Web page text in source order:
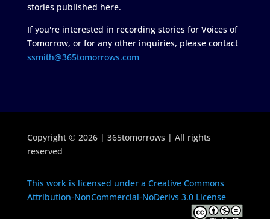
stories published here.
If you're interested in recording stories for Voices of
Tomorrow, or for any other inquiries, please contact
ssmith@365tomorrows.com
Copyright © 2026 | 365tomorrows | All rights
reserved
This work is licensed under a Creative Commons
Attribution-NonCommercial-NoDerivs 3.0 License